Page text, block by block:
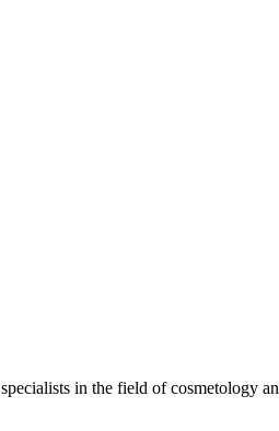
in the field of cosmetology